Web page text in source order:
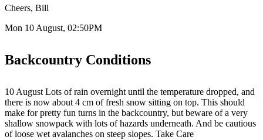
Cheers, Bill
Mon 10 August, 02:50PM
Backcountry Conditions
10 August Lots of rain overnight until the temperature dropped, and
there is now about 4 cm of fresh snow sitting on top. This should
make for pretty fun turns in the backcountry, but beware of a very
shallow snowpack with lots of hazards underneath. And be cautious
of loose wet avalanches on steep slopes. Take Care